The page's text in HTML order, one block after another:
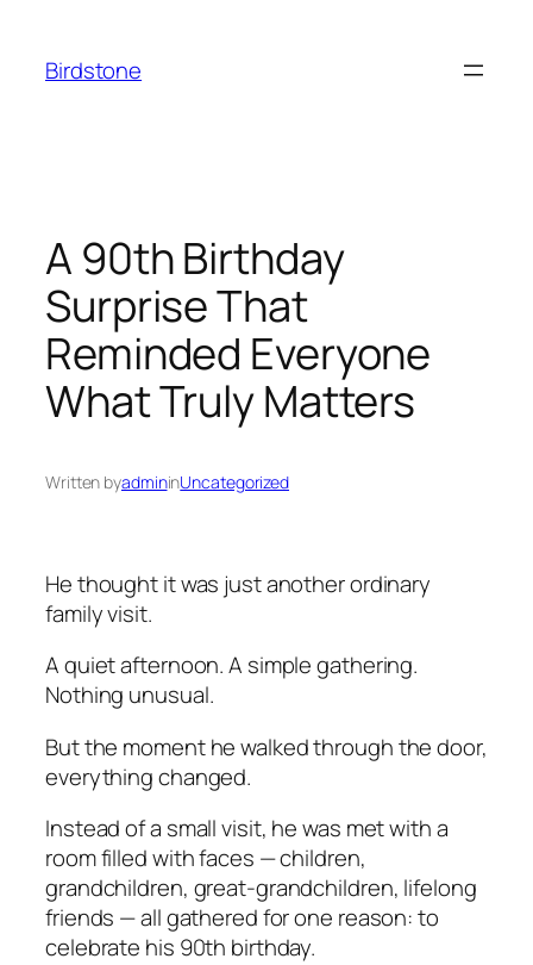
content
Birdstone
A 90th Birthday
Surprise That
Reminded Everyone
What Truly Matters
Written byadmininUncategorized
He thought it was just another ordinary
family visit.
A quiet afternoon. A simple gathering.
Nothing unusual.
But the moment he walked through the door,
everything changed.
Instead of a small visit, he was met with a
room filled with faces — children,
grandchildren, great-grandchildren, lifelong
friends — all gathered for one reason: to
celebrate his 90th birthday.